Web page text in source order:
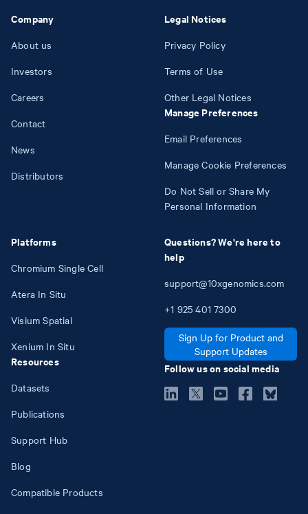
Company
About us
Investors
Careers
Contact
News
Distributors
Platforms
Chromium Single Cell
Atera In Situ
Visium Spatial
Xenium In Situ
Resources
Datasets
Publications
Support Hub
Blog
Compatible Products
Legal Notices
Privacy Policy
Terms of Use
Other Legal Notices
Manage Preferences
Email Preferences
Manage Cookie Preferences
Do Not Sell or Share My
Personal Information
Questions? We're here to
help
support@10xgenomics.com
+1 925 401 7300
Sign Up for Product and
Support Updates
Follow us on social media